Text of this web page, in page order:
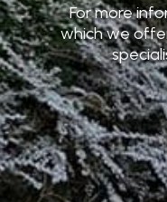
For more
which we